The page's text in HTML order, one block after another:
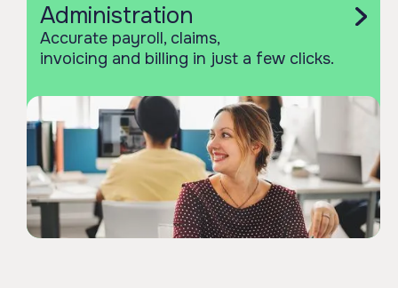
Administration
Accurate payroll, claims,
invoicing and billing in just a few clicks.